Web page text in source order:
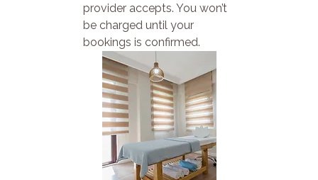
provider accepts. You won’t
be charged until your
bookings is confirmed.